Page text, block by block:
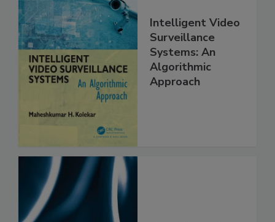
Intelligent Video
Surveillance
Systems: An
Algorithmic
Approach